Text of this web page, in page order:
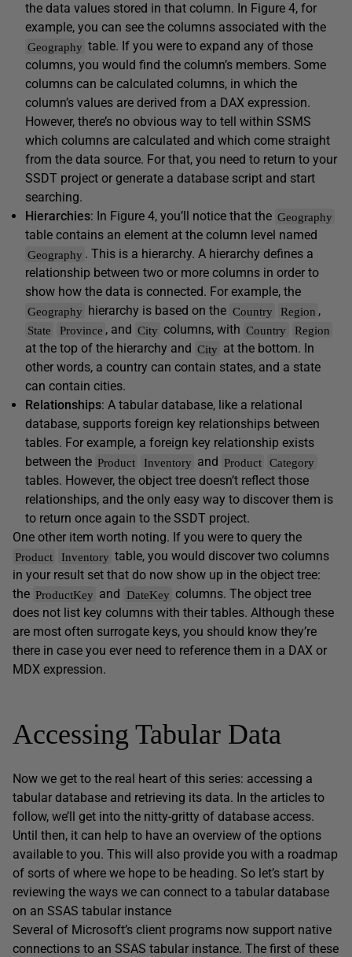
the data values stored in that column. In Figure 4, for
example, you can see the columns associated with the
Geography table. If you were to expand any of those
columns, you would find the column’s members. Some
columns can be calculated columns, in which the
column’s values are derived from a DAX expression.
However, there’s no obvious way to tell within SSMS
which columns are calculated and which come straight
from the data source. For that, you need to return to your
SSDT project or generate a database script and start
searching.
Hierarchies: In Figure 4, you’ll notice that the Geography
table contains an element at the column level named
Geography . This is a hierarchy. A hierarchy defines a
relationship between two or more columns in order to
show how the data is connected. For example, the
Geography hierarchy is based on the Country Region ,
State Province , and City columns, with Country Region
at the top of the hierarchy and City at the bottom. In
other words, a country can contain states, and a state
can contain cities.
Relationships: A tabular database, like a relational
database, supports foreign key relationships between
tables. For example, a foreign key relationship exists
between the Product Inventory and Product Category
tables. However, the object tree doesn’t reflect those
relationships, and the only easy way to discover them is
to return once again to the SSDT project.
One other item worth noting. If you were to query the
Product Inventory table, you would discover two columns
in your result set that do now show up in the object tree:
the ProductKey and DateKey columns. The object tree
does not list key columns with their tables. Although these
are most often surrogate keys, you should know they’re
there in case you ever need to reference them in a DAX or
MDX expression.
Accessing Tabular Data
Now we get to the real heart of this series: accessing a
tabular database and retrieving its data. In the articles to
follow, we’ll get into the nitty-gritty of database access.
Until then, it can help to have an overview of the options
available to you. This will also provide you with a roadmap
of sorts of where we hope to be heading. So let’s start by
reviewing the ways we can connect to a tabular database
on an SSAS tabular instance
Several of Microsoft’s client programs now support native
connections to an SSAS tabular instance. The first of these